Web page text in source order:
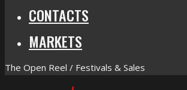
CONTACTS
MARKETS
The Open Reel / Festivals & Sales